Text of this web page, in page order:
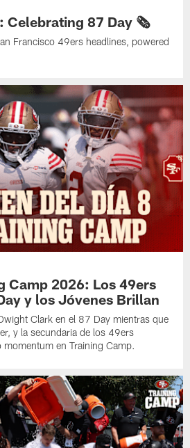
Celebrating 87 Day 🗞️
Francisco 49ers headlines, powered
Camp 2026: Los 49ers
y los Jóvenes Brillan
Clark en el 87 Day mientras que
y la secundaria de los 49ers
en Training Camp.